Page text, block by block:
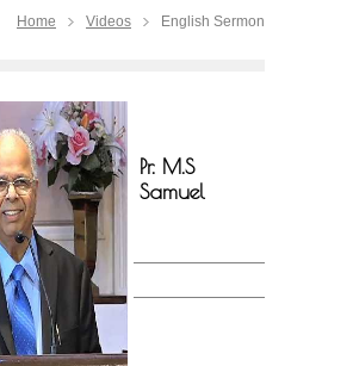
Home Videos English Sermon
Pr. M.S
Samuel